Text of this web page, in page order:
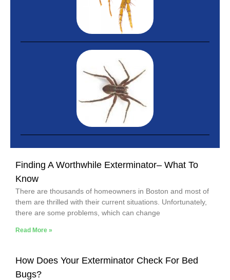
Finding A Worthwhile Exterminator– What To
Know
There are thousands of homeowners in Boston and most of
them are thrilled with their current situations. Unfortunately,
there are some problems, which can change
Read More »
How Does Your Exterminator Check For Bed
Bugs?